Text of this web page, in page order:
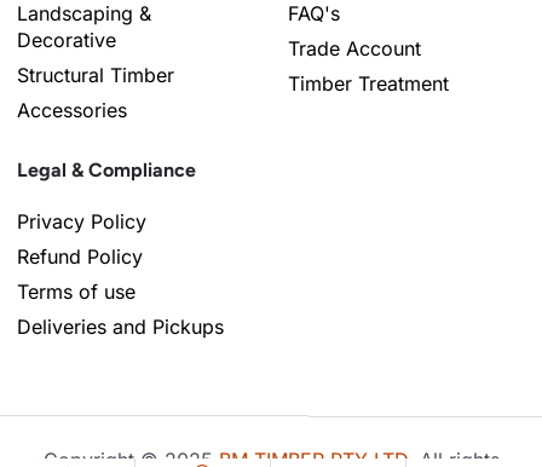
Landscaping &
Decorative
Structural Timber
Accessories
FAQ's
Trade Account
Timber Treatment
Legal & Compliance
Privacy Policy
Refund Policy
Terms of use
Deliveries and Pickups
Copyright © 2025 BM TIMBER PTY LTD, All rights